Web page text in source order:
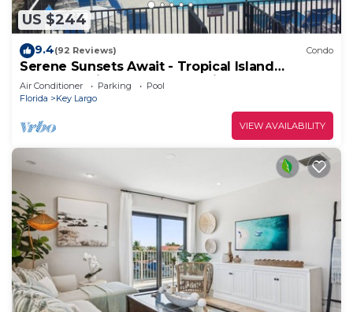
US $244
9.4(92 Reviews) Condo
Serene Sunsets Await - Tropical Island
Getaway Without The Extensive Travel
Air Conditioner Parking
Pool
Florida
Key Largo
VIEW AVAILABILITY